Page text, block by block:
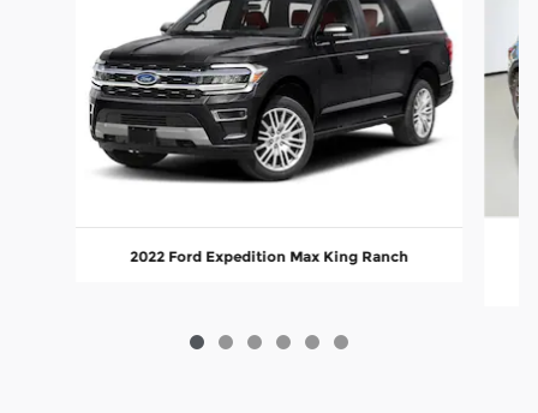
2022 Ford Expedition Max King Ranch